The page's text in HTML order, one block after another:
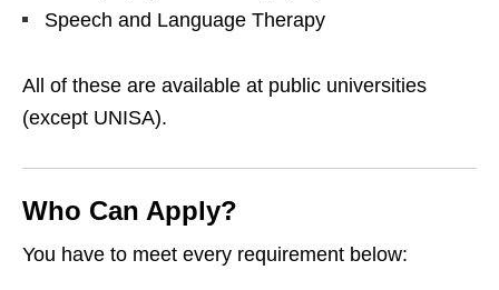
Speech and Language Therapy
All of these are available at public universities
(except UNISA).
Who Can Apply?
You have to meet every requirement below: